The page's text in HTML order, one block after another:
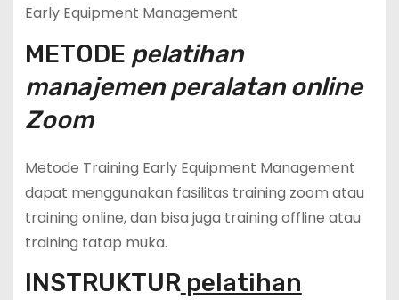
Early Equipment Management
METODE pelatihan
manajemen peralatan online
Zoom
Metode Training Early Equipment Management
dapat menggunakan fasilitas training zoom atau
training online, dan bisa juga training offline atau
training tatap muka.
INSTRUKTUR pelatihan